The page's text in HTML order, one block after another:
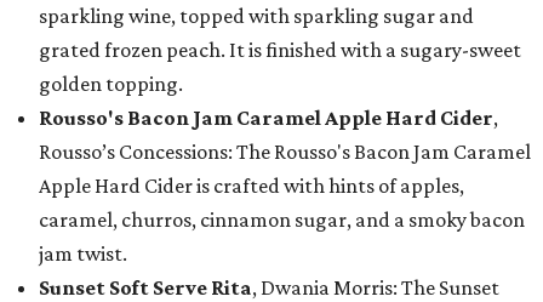
sparkling wine, topped with sparkling sugar and
grated frozen peach. It is finished with a sugary-sweet
golden topping.
Rousso's Bacon Jam Caramel Apple Hard Cider,
Rousso’s Concessions: The Rousso's Bacon Jam Caramel
Apple Hard Cider is crafted with hints of apples,
caramel, churros, cinnamon sugar, and a smoky bacon
jam twist.
Sunset Soft Serve Rita, Dwania Morris: The Sunset